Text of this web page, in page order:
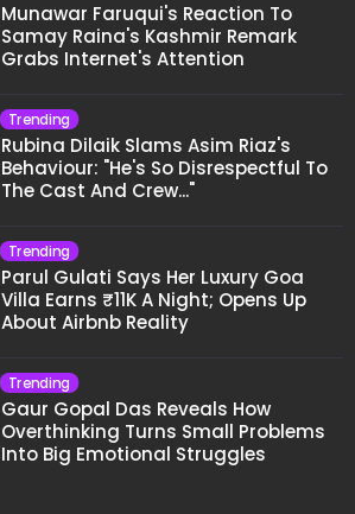
Munawar Faruqui's Reaction To
Samay Raina's Kashmir Remark
Grabs Internet's Attention
Trending
Rubina Dilaik Slams Asim Riaz's
Behaviour: "He's So Disrespectful To
The Cast And Crew..."
Trending
Parul Gulati Says Her Luxury Goa
Villa Earns ₹11K A Night; Opens Up
About Airbnb Reality
Trending
Gaur Gopal Das Reveals How
Overthinking Turns Small Problems
Into Big Emotional Struggles